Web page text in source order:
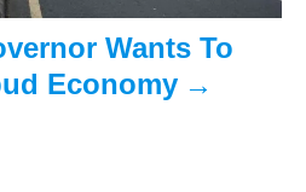
Wants To
Economy